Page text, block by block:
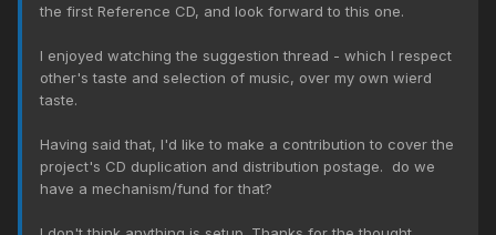
the first Reference CD, and look forward to this one.
I enjoyed watching the suggestion thread - which I respect
other's taste and selection of music, over my own wierd
taste.
Having said that, I'd like to make a contribution to cover the
project's CD duplication and distribution postage. do we
have a mechanism/fund for that?